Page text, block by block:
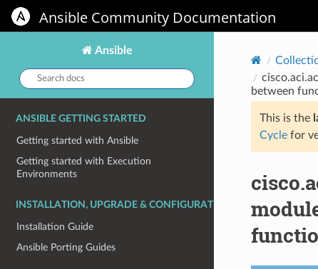
Ansible Community Documentation
Ansible
Search
docs:
ANSIBLE GETTING STARTED
Getting started with Ansible
Getting started with Execution
Environments
INSTALLATION, UPGRADE & CONFIGURATION
Installation Guide
Ansible Porting Guides
between
This is the
Cyclefor